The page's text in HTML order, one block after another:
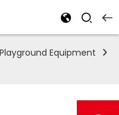
Equipment